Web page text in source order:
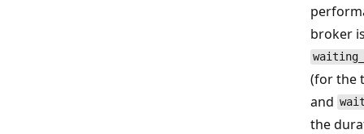
broker
(for the
and
the